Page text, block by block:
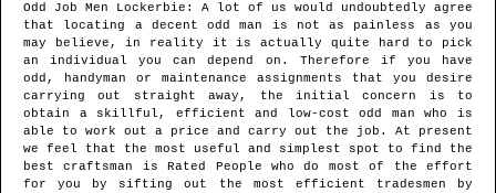
Odd Job Men Lockerbie : A lot of us would undoubtedly agree
that locating a decent odd man is not as painless as you
may believe, in reality it is actually quite hard to pick
an individual you can depend on. Therefore if you have
odd, handyman or maintenance assignments that you desire
carrying out straight away, the initial concern is to
obtain a skillful, efficient and low-cost odd man who is
able to work out a price and carry out the job. At present
we feel that the most useful and simplest spot to find the
best craftsman is Rated People who do most of the effort
for you by sifting out the most efficient tradesmen by